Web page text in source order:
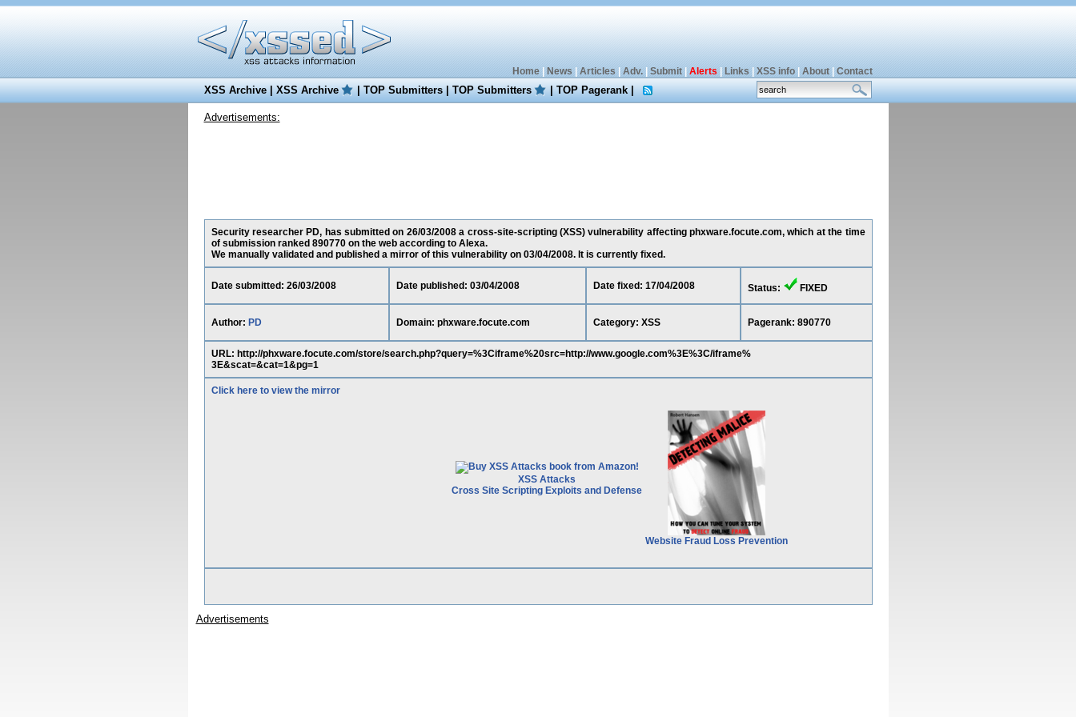
Home| News Articles Adv.| Submit| Alerts Links XSS info| About| Contact
XSS Archive|XSS Archive |TOP Submitters|TOP Submitters |TOP Pagerank|
Advertisements:
Security researcher PD, has submitted on 26/03/2008 a cross-site-scripting (XSS) vulnerability affecting phxware.focute.com, which at the time
of submission ranked 890770 on the web according to Alexa.
We manually validated and published a mirror of this vulnerability on 03/04/2008. It is currently fixed.
Date submitted: 26/03/2008 Date published: 03/04/2008 Date fixed: 17/04/2008 Status: FIXED
Author: PD Domain: phxware.focute.com Category: XSS Pagerank: 890770
URL: http://phxware.focute.com/store/search.php?query=%3Ciframe%20src=http://www.google.com%3E%3C/iframe%
3E&scat=&cat=1&pg=1
Click here to view the mirror
XSS Attacks
Cross Site Scripting Exploits and Defense
Website Fraud Loss Prevention
Advertisements